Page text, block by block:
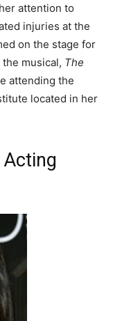
attention to
injuries at the
on the stage for
musical, The
attending the
located in her
Acting